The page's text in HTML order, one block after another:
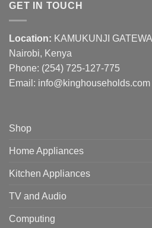
GET IN TOUCH
Location: KAMUKUNJI
Nairobi, Kenya
Phone: (254) 725-127-775
Email: info@kinghouseholds.com
Shop
Home Appliances
Kitchen Appliances
TV and Audio
Computing